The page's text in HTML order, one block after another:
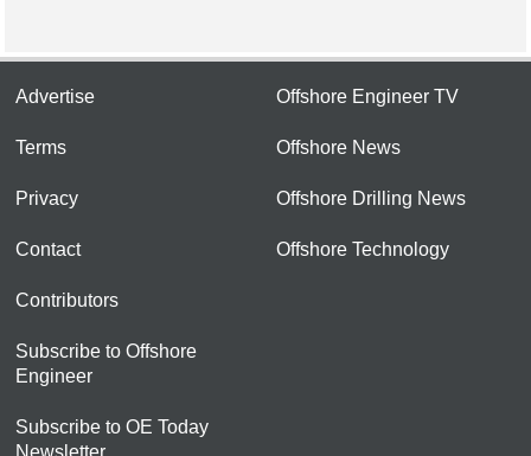
Advertise
Terms
Privacy
Contact
Contributors
Subscribe to Offshore
Engineer
Subscribe to OE Today
Offshore Engineer TV
Offshore News
Offshore Drilling News
Offshore Technology